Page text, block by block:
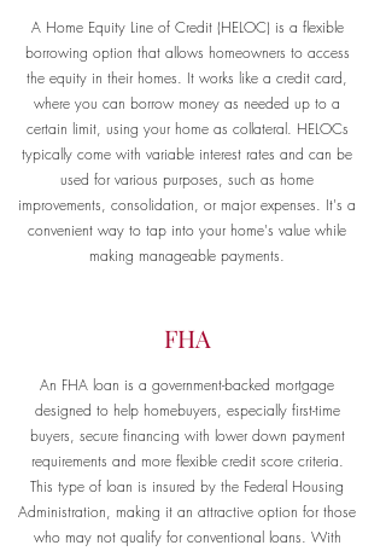
A Home Equity Line of Credit (HELOC) is a flexible
borrowing option that allows homeowners to access
the equity in their homes. It works like a credit card,
where you can borrow money as needed up to a
certain limit, using your home as collateral. HELOCs
typically come with variable interest rates and can be
used for various purposes, such as home
improvements, consolidation, or major expenses. It's a
convenient way to tap into your home's value while
making manageable payments.
FHA
An FHA loan is a government-backed mortgage
designed to help homebuyers, especially first-time
buyers, secure financing with lower down payment
requirements and more flexible credit score criteria.
This type of loan is insured by the Federal Housing
Administration, making it an attractive option for those
who may not qualify for conventional loans. With